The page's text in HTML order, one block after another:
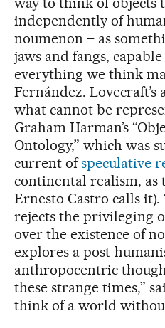
independently of
noumenon – as
jaws and fangs,
everything we think
Fernández.
what cannot be
Graham Harman’s
Ontology,” which was
current ofspeculative
continental realism, as
Ernesto Castro calls it).
rejects the privileging
over the existence of
explores a post-
anthropocentric
these strange times,”
think of a world